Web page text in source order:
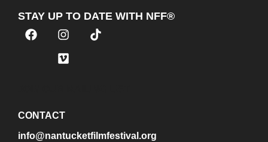
STAY UP TO DATE WITH NFF®
CONTACT
info@nantucketfilmfestival.org